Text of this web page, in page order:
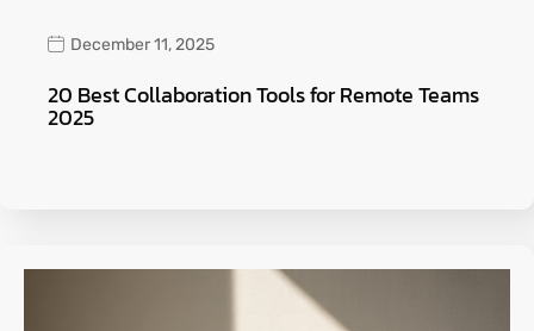
December 11, 2025
20 Best Collaboration Tools for Remote Teams
2025